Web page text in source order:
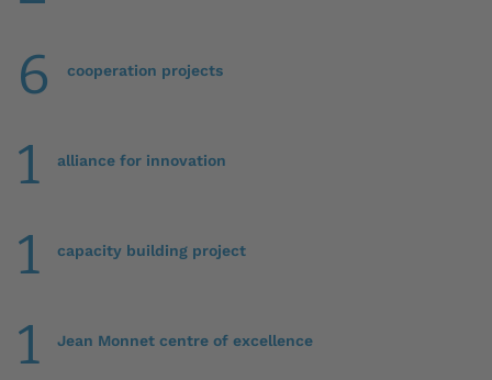
6 cooperation projects
1 alliance for innovation
1 capacity building project
1 Jean Monnet centre of excellence